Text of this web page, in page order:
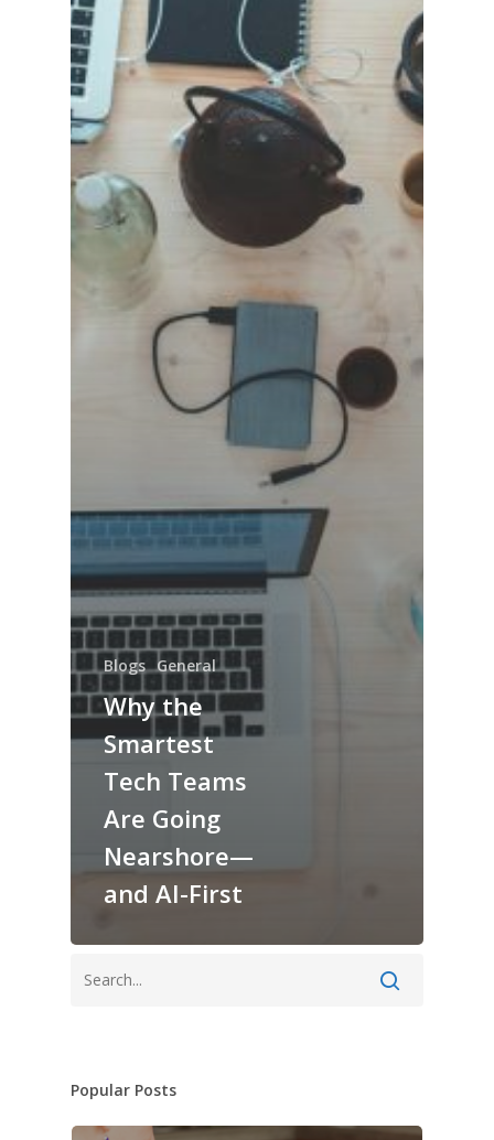
Blogs General
Why the
Smartest
Tech Teams
Are Going
Nearshore—
and AI-First
Popular Posts